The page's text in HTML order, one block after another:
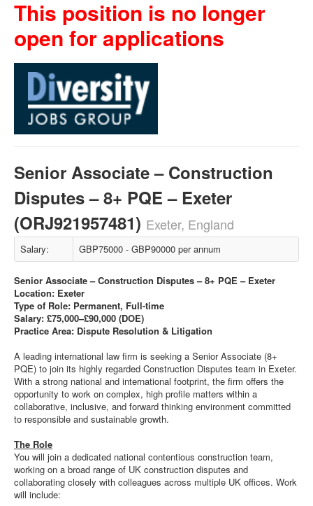
This position is no longer
open for applications
Senior Associate – Construction
Disputes – 8+ PQE – Exeter
(ORJ921957481) Exeter, England
Salary: GBP75000 - GBP90000 per annum
Senior Associate – Construction Disputes – 8+ PQE – Exeter
Location: Exeter
Type of Role: Permanent, Full-time
Salary: £75,000–£90,000 (DOE)
Practice Area: Dispute Resolution & Litigation
A leading international law firm is seeking a Senior Associate (8+
PQE) to join its highly regarded Construction Disputes team in Exeter.
With a strong national and international footprint, the firm offers the
opportunity to work on complex, high profile matters within a
collaborative, inclusive, and forward thinking environment committed
to responsible and sustainable growth.
The Role
You will join a dedicated national contentious construction team,
working on a broad range of UK construction disputes and
collaborating closely with colleagues across multiple UK offices. Work
will include: